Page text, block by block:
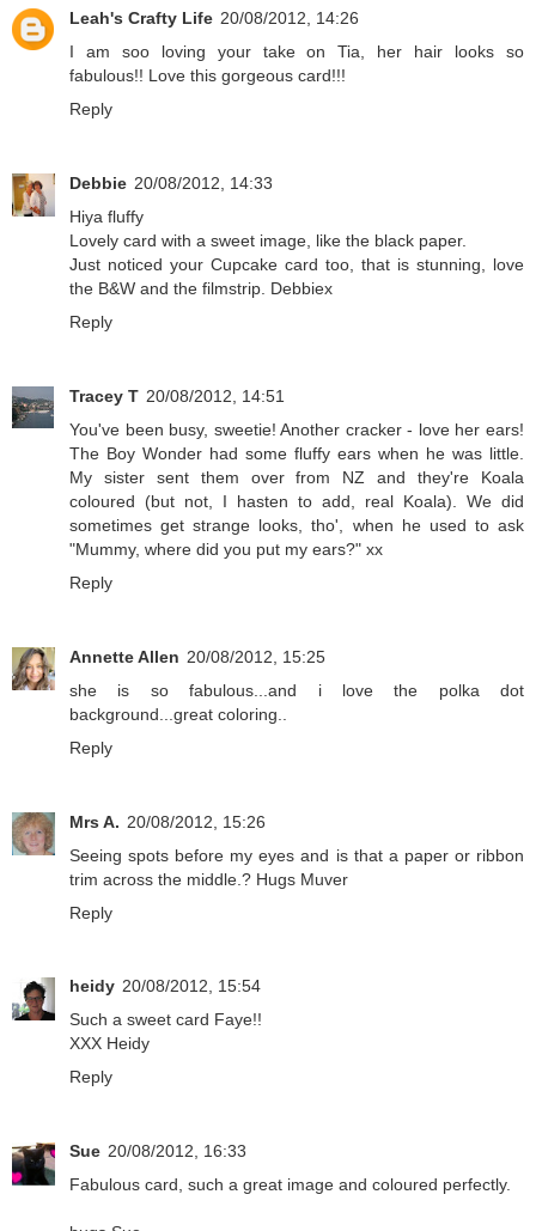
Leah's Crafty Life 20/08/2012, 14:26
I am soo loving your take on Tia, her hair looks so
fabulous!! Love this gorgeous card!!!
Reply
Debbie 20/08/2012, 14:33
Hiya fluffy
Lovely card with a sweet image, like the black paper.
Just noticed your Cupcake card too, that is stunning, love
the B&W and the filmstrip. Debbiex
Reply
Tracey T 20/08/2012, 14:51
You've been busy, sweetie! Another cracker - love her ears!
The Boy Wonder had some fluffy ears when he was little.
My sister sent them over from NZ and they're Koala
coloured (but not, I hasten to add, real Koala). We did
sometimes get strange looks, tho', when he used to ask
"Mummy, where did you put my ears?" xx
Reply
Annette Allen 20/08/2012, 15:25
she is so fabulous...and i love the polka dot
background...great coloring..
Reply
Mrs A. 20/08/2012, 15:26
Seeing spots before my eyes and is that a paper or ribbon
trim across the middle.? Hugs Muver
Reply
heidy 20/08/2012, 15:54
Such a sweet card Faye!!
XXX Heidy
Reply
Sue 20/08/2012, 16:33
Fabulous card, such a great image and coloured perfectly.